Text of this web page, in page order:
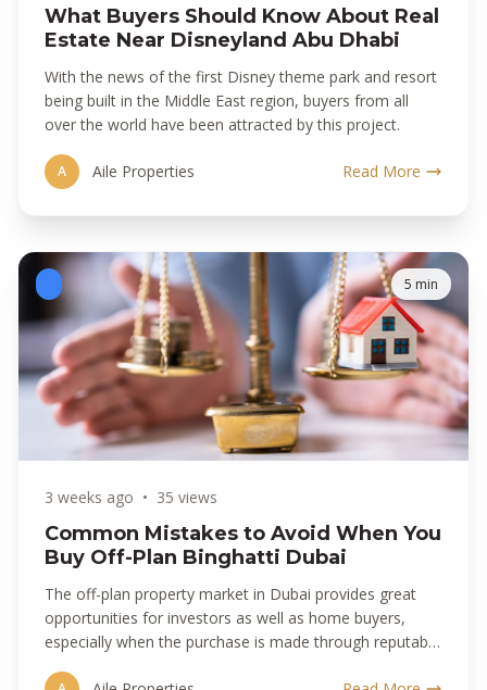
What Buyers Should Know About Real
Estate Near Disneyland Abu Dhabi
With the news of the first Disney theme park and resort
being built in the Middle East region, buyers from all
over the world have been attracted by this project.
A Aile Properties Read More
5 min
3 weeks ago • 35 views
Common Mistakes to Avoid When You
Buy Off-Plan Binghatti Dubai
The off-plan property market in Dubai provides great
opportunities for investors as well as home buyers,
especially when the purchase is made through reputable